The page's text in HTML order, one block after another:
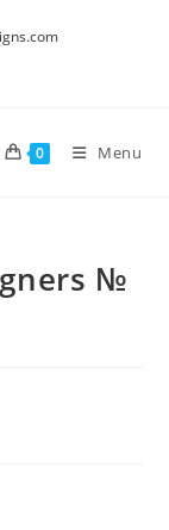
0 Menu
№